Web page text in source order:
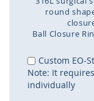
round
Ball Closure
Custom EO-
Note: It
individually